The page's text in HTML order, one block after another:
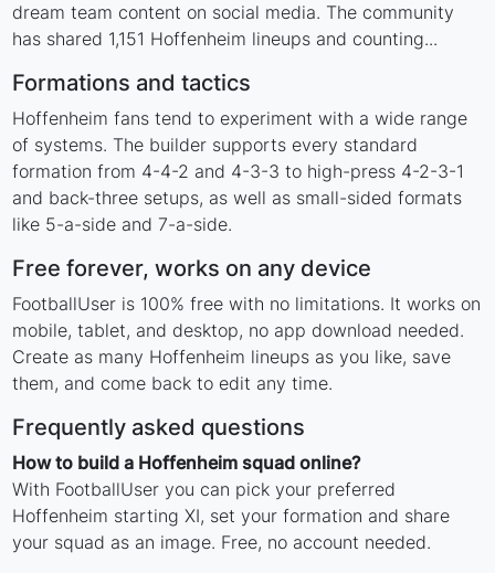
dream team content on social media. The community
has shared 1,151 Hoffenheim lineups and counting...
Formations and tactics
Hoffenheim fans tend to experiment with a wide range
of systems. The builder supports every standard
formation from 4-4-2 and 4-3-3 to high-press 4-2-3-1
and back-three setups, as well as small-sided formats
like 5-a-side and 7-a-side.
Free forever, works on any device
FootballUser is 100% free with no limitations. It works on
mobile, tablet, and desktop, no app download needed.
Create as many Hoffenheim lineups as you like, save
them, and come back to edit any time.
Frequently asked questions
How to build a Hoffenheim squad online?
With FootballUser you can pick your preferred
Hoffenheim starting XI, set your formation and share
your squad as an image. Free, no account needed.